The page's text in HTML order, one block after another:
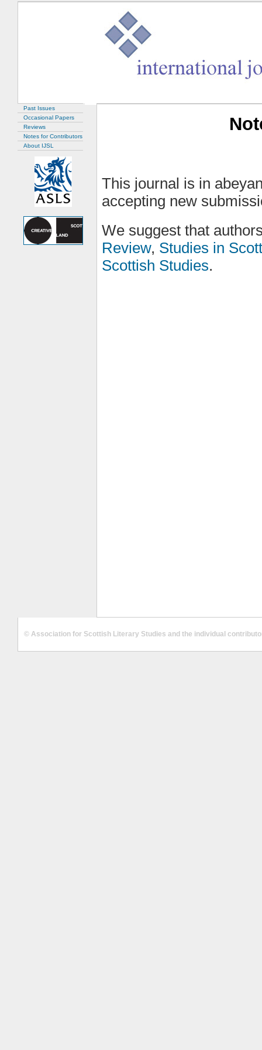
This journal is in
accepting new
We suggest that
Review, Studies in
Scottish Studies.
Past Issues
Occasional Papers
Reviews
Notes for Contributors
About IJSL
© Association for Scottish Literary Studies and the individual